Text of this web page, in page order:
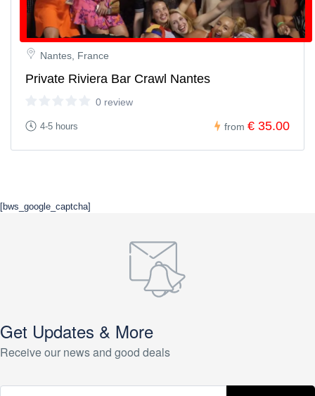
Nantes, France
Private Riviera Bar Crawl Nantes
0 review
4-5 hours from € 35.00
[bws_google_captcha]
Get Updates & More
Receive our news and good deals